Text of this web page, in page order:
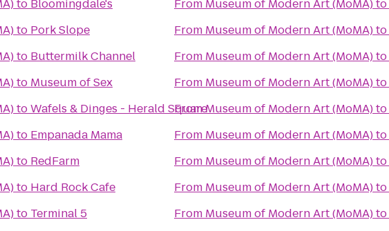
to Bloomingdale's
to Pork Slope
to Buttermilk Channel
to Museum of Sex
toWafels & Dinges - Herald Square
to Empanada Mama
to RedFarm
to Hard Rock Cafe
to Terminal 5
From Museum of Modern Art (MoMA)to
From Museum of Modern Art (MoMA)to
From Museum of Modern Art (MoMA)to
From Museum of Modern Art (MoMA)to
FromMuseum of Modern Art (MoMA)to
From Museum of Modern Art (MoMA)to
From Museum of Modern Art (MoMA)to
From Museum of Modern Art (MoMA)to
From Museum of Modern Art (MoMA)to